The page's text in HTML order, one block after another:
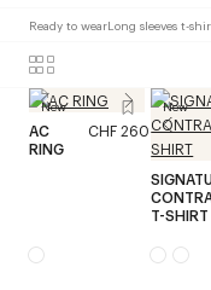
Ready to wearLong sleeves t-
New
AC
RING
CHF 260
New
T-SHIRT